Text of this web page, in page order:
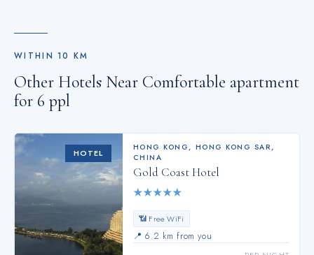
WITHIN10 KM
Other Hotels Near Comfortable apartment
for 6 ppl
HOTEL
HONG KONG, HONG KONG SAR,
CHINA
Gold Coast Hotel
★★★★★
📶 Free WiFi
📍 6.2 km from you